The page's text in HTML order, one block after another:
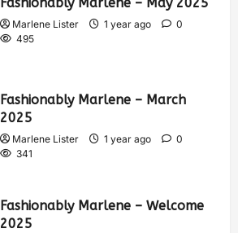
Marlene Lister 1 year ago
0
495
Fashionably Marlene – March
2025
Marlene Lister 1 year ago
0
341
Fashionably Marlene – Welcome
2025